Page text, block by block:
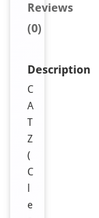
Reviews
(0)
Description
C
A
T
Z
(
C
e